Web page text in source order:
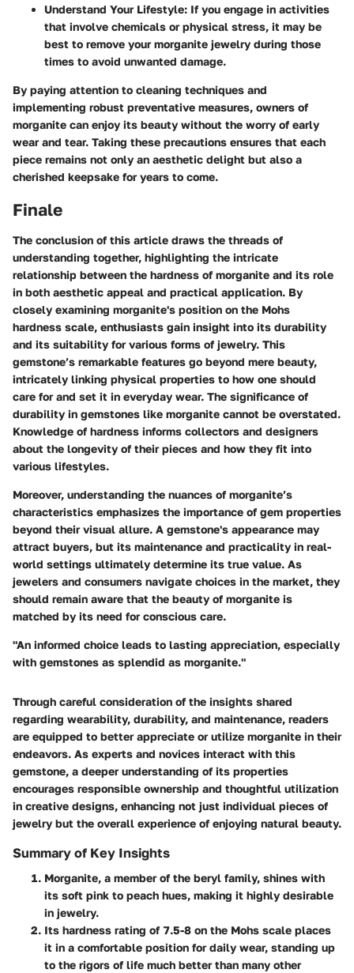
Understand Your Lifestyle: If you engage in activities
that involve chemicals or physical stress, it may be
best to remove your morganite jewelry during those
times to avoid unwanted damage.
By paying attention to cleaning techniques and
implementing robust preventative measures, owners of
morganite can enjoy its beauty without the worry of early
wear and tear. Taking these precautions ensures that each
piece remains not only an aesthetic delight but also a
cherished keepsake for years to come.
Finale
The conclusion of this article draws the threads of
understanding together, highlighting the intricate
relationship between the hardness of morganite and its role
in both aesthetic appeal and practical application. By
closely examining morganite's position on the Mohs
hardness scale, enthusiasts gain insight into its durability
and its suitability for various forms of jewelry. This
gemstone’s remarkable features go beyond mere beauty,
intricately linking physical properties to how one should
care for and set it in everyday wear. The significance of
durability in gemstones like morganite cannot be overstated.
Knowledge of hardness informs collectors and designers
about the longevity of their pieces and how they fit into
various lifestyles.
Moreover, understanding the nuances of morganite’s
characteristics emphasizes the importance of gem properties
beyond their visual allure. A gemstone's appearance may
attract buyers, but its maintenance and practicality in real-
world settings ultimately determine its true value. As
jewelers and consumers navigate choices in the market, they
should remain aware that the beauty of morganite is
matched by its need for conscious care.
"An informed choice leads to lasting appreciation, especially
with gemstones as splendid as morganite."
Through careful consideration of the insights shared
regarding wearability, durability, and maintenance, readers
are equipped to better appreciate or utilize morganite in their
endeavors. As experts and novices interact with this
gemstone, a deeper understanding of its properties
encourages responsible ownership and thoughtful utilization
in creative designs, enhancing not just individual pieces of
jewelry but the overall experience of enjoying natural beauty.
Summary of Key Insights
Morganite, a member of the beryl family, shines with
its soft pink to peach hues, making it highly desirable
in jewelry.
Its hardness rating of 7.5-8 on the Mohs scale places
it in a comfortable position for daily wear, standing up
to the rigors of life much better than many other